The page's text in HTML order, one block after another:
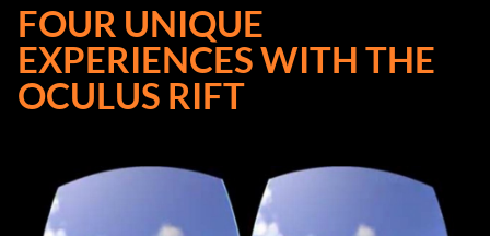
FOUR UNIQUE
EXPERIENCES WITH THE
OCULUS RIFT